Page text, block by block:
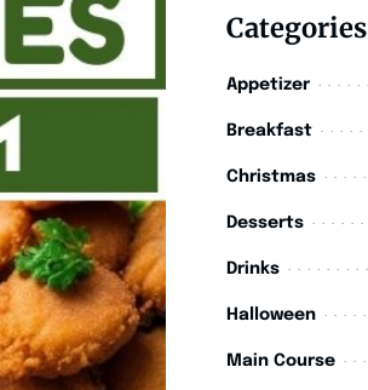
Categories
Appetizer
Breakfast
Christmas
Desserts
Drinks
Halloween
Main Course